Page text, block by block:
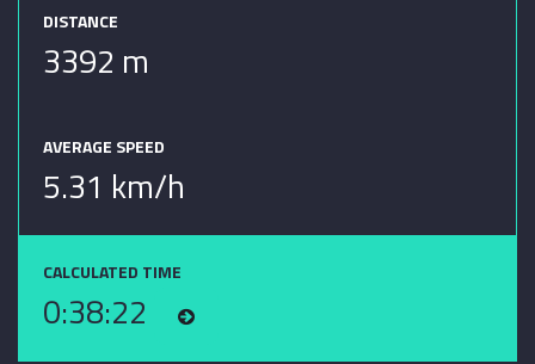
DISTANCE
3392 m
AVERAGE SPEED
5.31 km/h
CALCULATED TIME
0:38:22